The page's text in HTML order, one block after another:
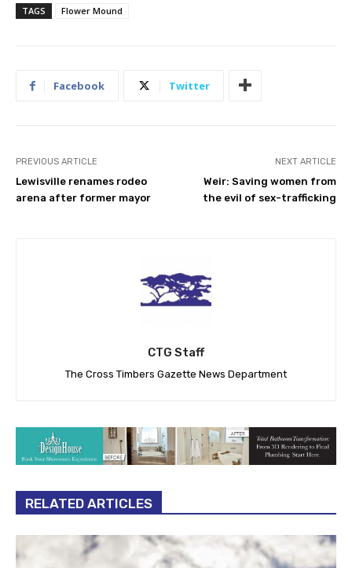
TAGS Flower Mound
Facebook Twitter
PREVIOUS ARTICLE
Lewisville renames rodeo
arena after former mayor
NEXT ARTICLE
Weir: Saving women from
the evil of sex-trafficking
CTG Staff
The Cross Timbers Gazette News Department
RELATED ARTICLES